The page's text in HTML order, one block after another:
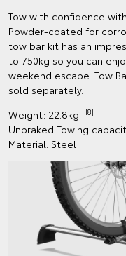
Tow with confidence
Powder-coated for
tow bar kit has an
to 750kg so you can
weekend escape. Tow
sold separately.
Weight: 22.8kg[H8]
Unbraked Towing
Material: Steel